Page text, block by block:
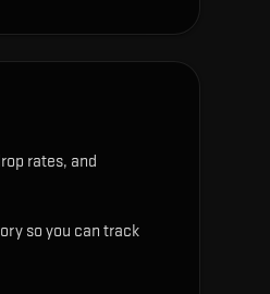
rates, and
so you can track